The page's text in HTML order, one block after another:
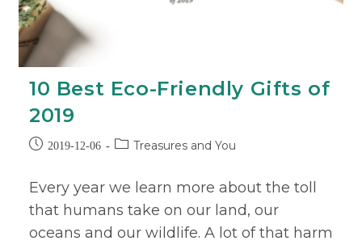
10 Best Eco-Friendly Gifts of
2019
2019-12-06 Treasures and You
Every year we learn more about the toll
that humans take on our land, our
oceans and our wildlife. A lot of that harm